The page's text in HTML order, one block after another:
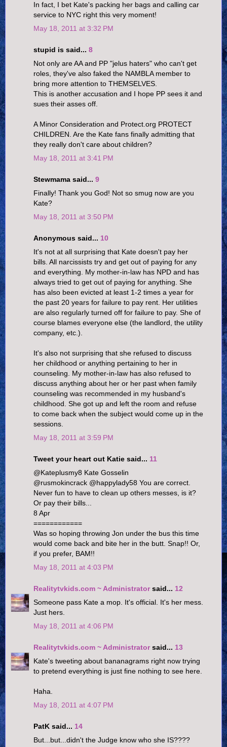
In fact, I bet Kate's packing her bags and calling car
service to NYC right this very moment!
May 18, 2011 at 3:32 PM
stupid is said... 8
Not only are AA and PP "jelus haters" who can't get
roles, they've also faked the NAMBLA member to
bring more attention to THEMSELVES.
This is another accusation and I hope PP sees it and
sues their asses off.
A Minor Consideration and Protect.org PROTECT
CHILDREN. Are the Kate fans finally admitting that
they really don't care about children?
May 18, 2011 at 3:41 PM
Stewmama said... 9
Finally! Thank you God! Not so smug now are you
Kate?
May 18, 2011 at 3:50 PM
Anonymous said... 10
It's not at all surprising that Kate doesn't pay her
bills. All narcissists try and get out of paying for any
and everything. My mother-in-law has NPD and has
always tried to get out of paying for anything. She
has also been evicted at least 1-2 times a year for
the past 20 years for failure to pay rent. Her utilities
are also regularly turned off for failure to pay. She of
course blames everyone else (the landlord, the utility
company, etc.).
It's also not surprising that she refused to discuss
her childhood or anything pertaining to her in
counseling. My mother-in-law has also refused to
discuss anything about her or her past when family
counseling was recommended in my husband's
childhood. She got up and left the room and refuse
to come back when the subject would come up in the
sessions.
May 18, 2011 at 3:59 PM
Tweet your heart out Katie said... 11
@Kateplusmy8 Kate Gosselin
@rusmokincrack @happylady58 You are correct.
Never fun to have to clean up others messes, is it?
Or pay their bills...
8 Apr
============
Was so hoping throwing Jon under the bus this time
would come back and bite her in the butt. Snap!! Or,
if you prefer, BAM!!
May 18, 2011 at 4:03 PM
Realitytvkids.com ~ Administratorsaid... 12
Someone pass Kate a mop. It's official. It's her mess.
Just hers.
May 18, 2011 at 4:06 PM
Realitytvkids.com ~ Administratorsaid... 13
Kate's tweeting about bananagrams right now trying
to pretend everything is just fine nothing to see here.
Haha.
May 18, 2011 at 4:07 PM
PatK said... 14
But...but...didn't the Judge know who she IS????